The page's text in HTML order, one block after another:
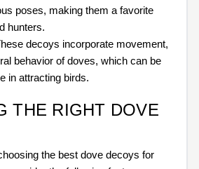
poses, making them a favorite
hunters.
decoys incorporate movement,
behavior of doves, which can be
in attracting birds.
THE RIGHT DOVE
the best dove decoys for